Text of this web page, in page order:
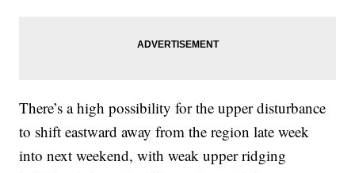
There’s a high possibility for the upper disturbance
to shift eastward away from the region late week
into next weekend, with weak upper ridging